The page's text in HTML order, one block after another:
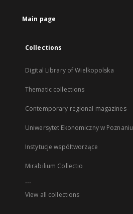
Main page
Collections
Digital Library of Wielkopolska
Thematic collections
Contemporary regional magazines
Uniwersytet Ekonomiczny w Poznaniu
Instytucje współtworzące
Mirabilium Collectio
...
View all collections